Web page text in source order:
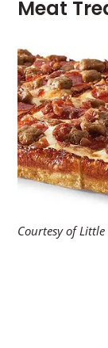
Meat
Courtesy of Little